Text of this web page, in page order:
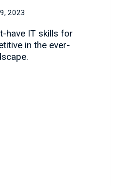
2023
have IT skills for
in the ever-